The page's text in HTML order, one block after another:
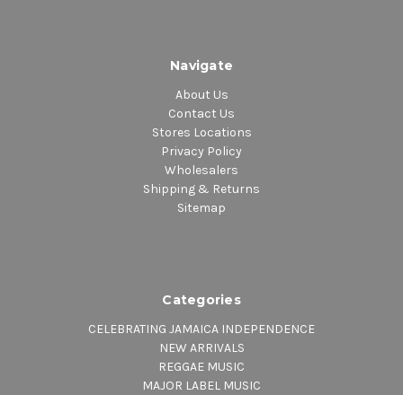
Navigate
About Us
Contact Us
Stores Locations
Privacy Policy
Wholesalers
Shipping & Returns
Sitemap
Categories
CELEBRATING JAMAICA INDEPENDENCE
NEW ARRIVALS
REGGAE MUSIC
MAJOR LABEL MUSIC